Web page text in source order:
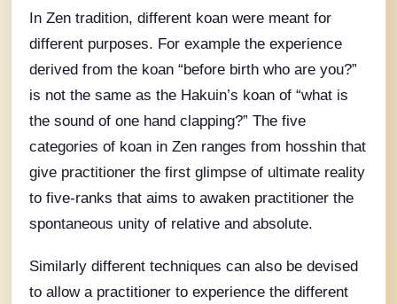
In Zen tradition, different koan were meant for
different purposes. For example the experience
derived from the koan “before birth who are you?”
is not the same as the Hakuin’s koan of “what is
the sound of one hand clapping?” The five
categories of koan in Zen ranges from hosshin that
give practitioner the first glimpse of ultimate reality
to five-ranks that aims to awaken practitioner the
spontaneous unity of relative and absolute.
Similarly different techniques can also be devised
to allow a practitioner to experience the different